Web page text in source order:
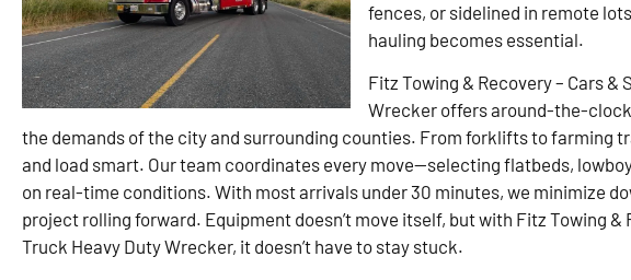
fences, or sidelined in remote
hauling becomes essential.
Fitz Towing & Recovery – Cars &
Wrecker offers around-the-
the demands of the city and surrounding counties. From forklifts to farming
and load smart. Our team coordinates every move—selecting flatbeds,
on real-time conditions. With most arrivals under 30 minutes, we minimize
project rolling forward. Equipment doesn’t move itself, but with Fitz Towing &
Truck Heavy Duty Wrecker, it doesn’t have to stay stuck.